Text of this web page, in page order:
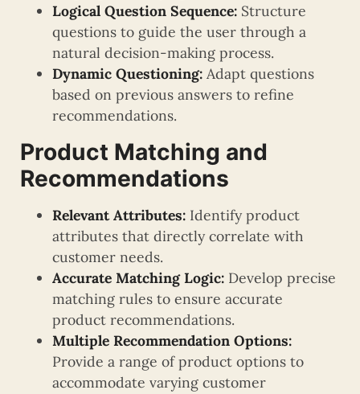
Logical Question Sequence: Structure
questions to guide the user through a
natural decision-making process.
Dynamic Questioning: Adapt questions
based on previous answers to refine
recommendations.
Product Matching and
Recommendations
Relevant Attributes: Identify product
attributes that directly correlate with
customer needs.
Accurate Matching Logic: Develop precise
matching rules to ensure accurate
product recommendations.
Multiple Recommendation Options:
Provide a range of product options to
accommodate varying customer